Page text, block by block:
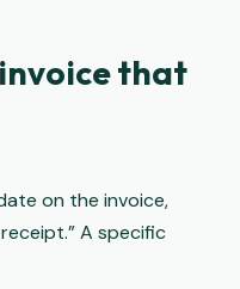
that
on the invoice,
A specific